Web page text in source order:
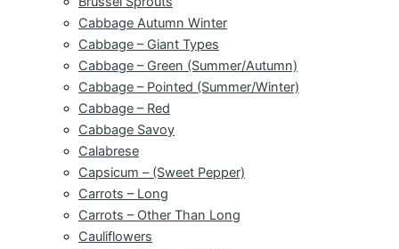
Cabbage Autumn Winter
Cabbage – Giant Types
Cabbage – Green (Summer/Autumn)
Cabbage – Pointed (Summer/Winter)
Cabbage – Red
Cabbage Savoy
Calabrese
Capsicum – (Sweet Pepper)
Carrots – Long
Carrots – Other Than Long
Cauliflowers